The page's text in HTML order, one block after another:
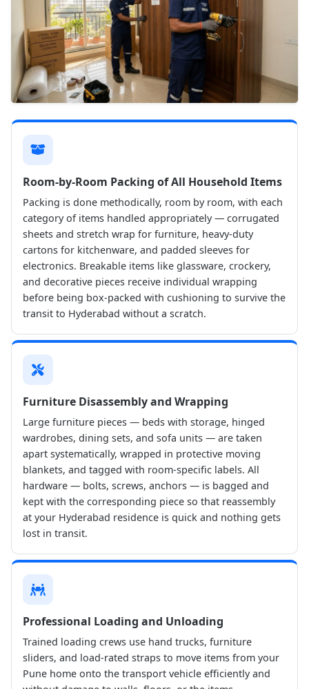
Room-by-Room Packing of All Household Items
Packing is done methodically, room by room, with each
category of items handled appropriately — corrugated
sheets and stretch wrap for furniture, heavy-duty
cartons for kitchenware, and padded sleeves for
electronics. Breakable items like glassware, crockery,
and decorative pieces receive individual wrapping
before being box-packed with cushioning to survive the
transit to Hyderabad without a scratch.
Furniture Disassembly and Wrapping
Large furniture pieces — beds with storage, hinged
wardrobes, dining sets, and sofa units — are taken
apart systematically, wrapped in protective moving
blankets, and tagged with room-specific labels. All
hardware — bolts, screws, anchors — is bagged and
kept with the corresponding piece so that reassembly
at your Hyderabad residence is quick and nothing gets
lost in transit.
Professional Loading and Unloading
Trained loading crews use hand trucks, furniture
sliders, and load-rated straps to move items from your
Pune home onto the transport vehicle efficiently and